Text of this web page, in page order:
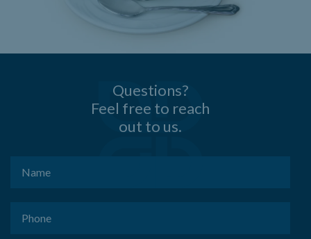
Questions?
Feel free to reach
out to us.